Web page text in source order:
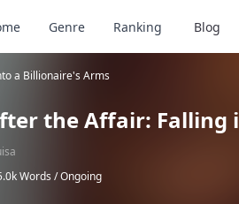
Genre Ranking Blog
a Billionaire's Arms
the Affair: Falling
Words /Ongoing